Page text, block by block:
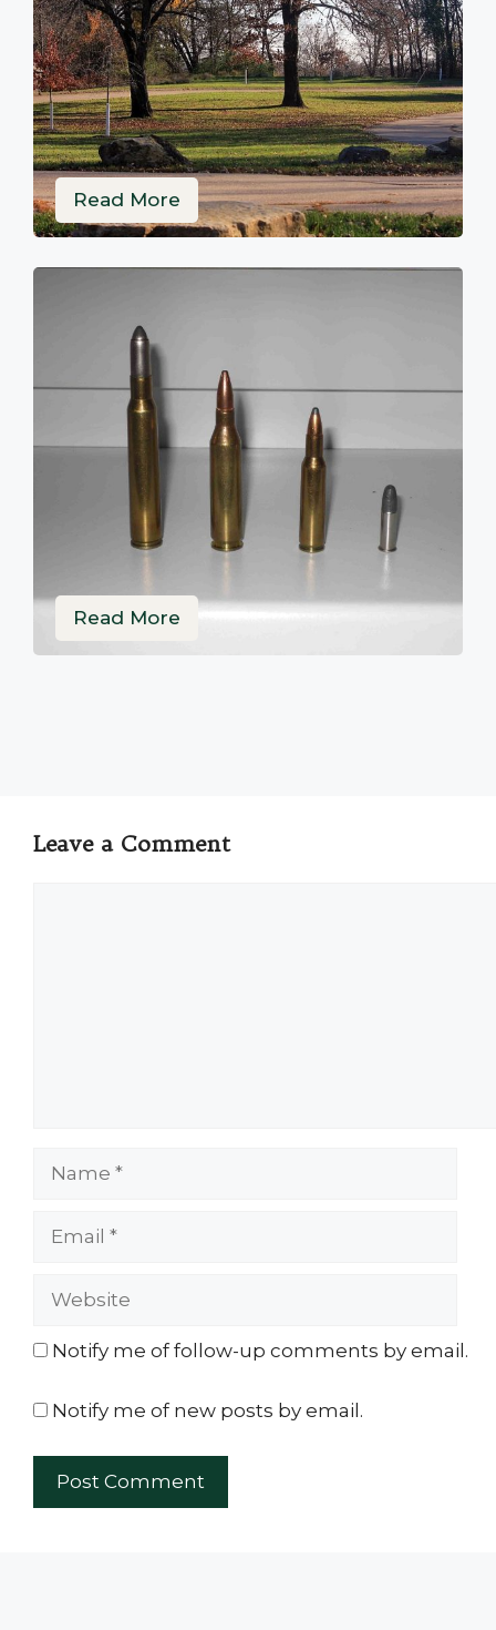
Read More
Read More
Leave a Comment
Website
Notify me of follow-up comments by email.
Notify me of new posts by email.